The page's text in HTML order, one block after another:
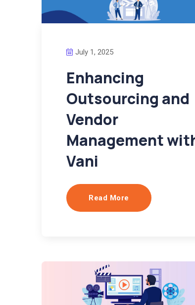
July 1, 2025
Enhancing
Outsourcing and
Vendor
Management
Vani
Read More